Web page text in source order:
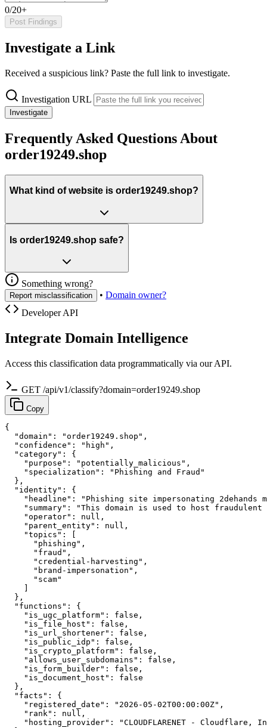
0/20+
Post Findings
Investigate a Link
Received a suspicious link? Paste the full link to investigate.
Investigation URL
Investigate
Frequently Asked Questions About
order19249.shop
What kind of website is order19249.shop?
Is order19249.shop safe?
Something wrong?
Report misclassification • Domain owner?
Developer API
Integrate Domain Intelligence
Access this classification data programmatically via our API.
GET /api/v1/classify?domain=order19249.shop
Copy
{
  "domain": "order19249.shop",
  "confidence": "high",
  "category": {
    "purpose": "potentially_malicious",
    "specialization": "Phishing and Fraud"
  },
  "identity": {
"headline": "Phishing site impersonating 2dehands
"summary": "This domain is used to host
    "operator": null,
    "parent_entity": null,
    "topics": [
      "phishing",
      "fraud",
      "credential-harvesting",
      "brand-impersonation",
      "scam"
  },
  "functions": {
    "is_ugc_platform": false,
    "is_file_host": false,
    "is_url_shortener": false,
    "is_public_idp": false,
    "is_crypto_platform": false,
    "allows_user_subdomains": false,
    "is_form_builder": false,
    "is_document_host": false
  },
  "facts": {
    "registered_date": "2026-05-02T00:00:00Z",
    "rank": null,
"hosting_provider": "CLOUDFLARENET - Cloudflare,